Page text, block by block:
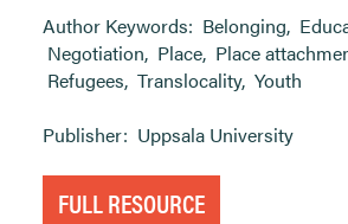
Author Keywords: Belonging,
Negotiation, Place, Place
Refugees, Translocality, Youth
Publisher: Uppsala University
FULL RESOURCE